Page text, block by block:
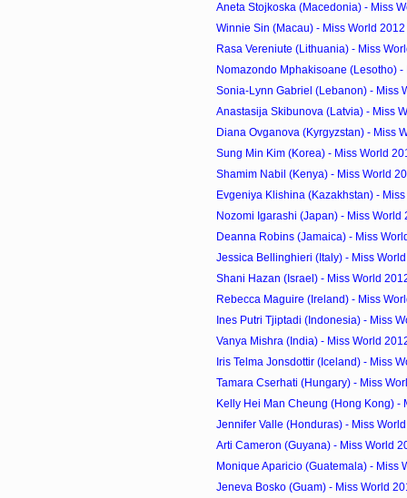
Aneta Stojkoska (Macedonia) - Miss
Winnie Sin (Macau) - Miss World
Rasa Vereniute (Lithuania) - Miss
Nomazondo Mphakisoane (Lesotho) -
Sonia-Lynn Gabriel (Lebanon) - Miss
Anastasija Skibunova (Latvia) - Miss
Diana Ovganova (Kyrgyzstan) - Miss
Sung Min Kim (Korea) - Miss World
Shamim Nabil (Kenya) - Miss World
Evgeniya Klishina (Kazakhstan) -
Nozomi Igarashi (Japan) - Miss World
Deanna Robins (Jamaica) - Miss
Jessica Bellinghieri (Italy) - Miss
Shani Hazan (Israel) - Miss World
Rebecca Maguire (Ireland) - Miss
Ines Putri Tjiptadi (Indonesia) - Miss
Vanya Mishra (India) - Miss World
Iris Telma Jonsdottir (Iceland) - Miss
Tamara Cserhati (Hungary) - Miss
Kelly Hei Man Cheung (Hong Kong) -
Jennifer Valle (Honduras) - Miss
Arti Cameron (Guyana) - Miss World
Monique Aparicio (Guatemala) - Miss
Jeneva Bosko (Guam) - Miss World